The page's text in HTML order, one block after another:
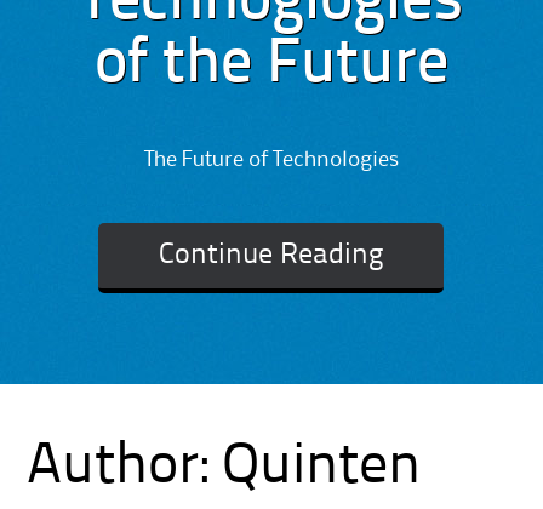
of the Future
The Future of Technologies
Continue Reading
Author: Quinten